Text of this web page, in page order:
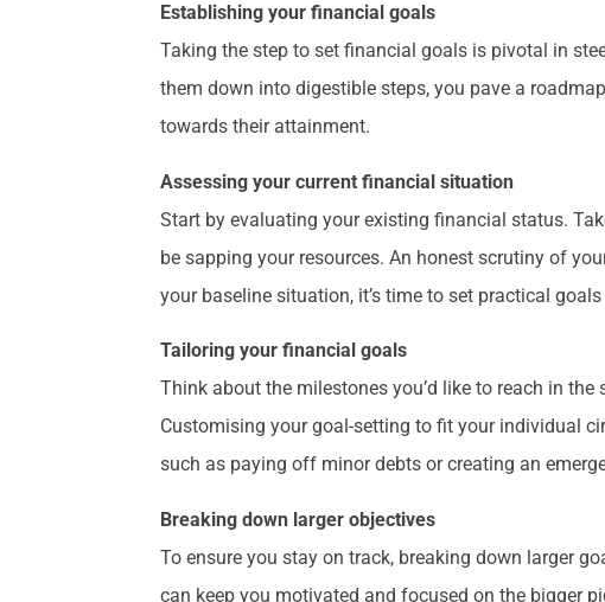
Establishing your financial goals
Taking the step to set financial goals is pivotal in
them down into digestible steps, you pave a
towards their attainment.
Assessing your current financial situation
Start by evaluating your existing financial status.
be sapping your resources. An honest scrutiny of
your baseline situation, it’s time to set practical
Tailoring your financial goals
Think about the milestones you’d like to reach in
Customising your goal-setting to fit your individual
such as paying off minor debts or creating an
Breaking down larger objectives
To ensure you stay on track, breaking down larger
can keep you motivated and focused on the bigger